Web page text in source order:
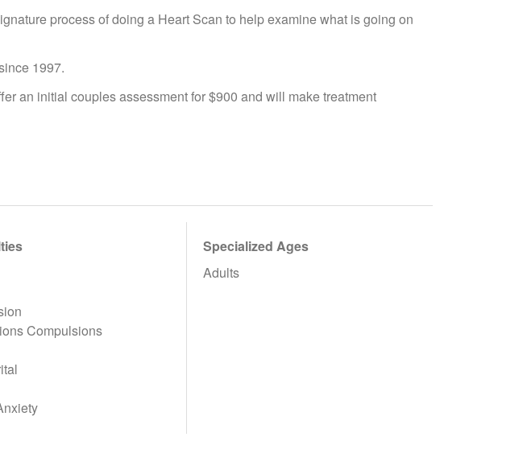
process of doing a Heart Scan to help examine what is going on
1997.
an initial couples assessment for $900 and will make treatment
Compulsions
Specialized Ages
Adults